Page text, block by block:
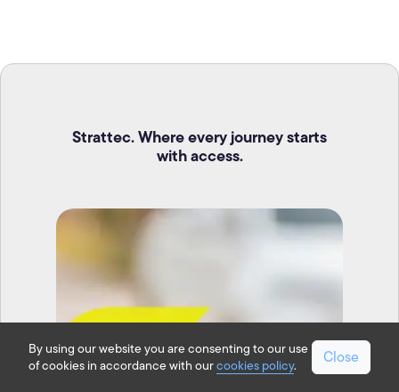
Strattec. Where every journey starts
with access.
By using our website you are consenting to our use
of cookies in accordance with ourcookies policy. Close